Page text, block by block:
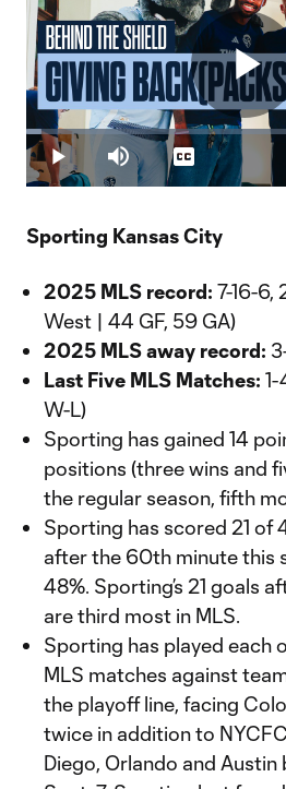
Play Mute
Loaded
3.49%
Captions
Sporting Kansas City
2025 MLS record: 7-16-6,
West | 44 GF, 59 GA)
2025 MLS away record:
Last Five MLS Matches:
W-L)
Sporting has gained 14
positions (three wins and
the regular season, fifth
Sporting has scored 21 of
after the 60th minute this
48%. Sporting’s 21 goals
are third most in MLS.
Sporting has played each
MLS matches against
the playoff line, facing
twice in addition to
Diego, Orlando and